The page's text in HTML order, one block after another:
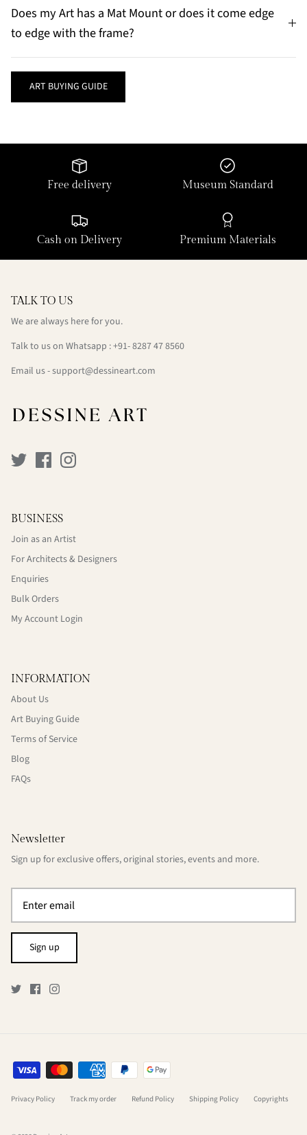
Does my Art has a Mat Mount or does it come edge
to edge with the frame?
ART BUYING GUIDE
Free delivery Museum Standard
Cash on Delivery Premium Materials
TALK TO US
We are always here for you.
Talk to us on Whatsapp : +91- 8287 47 8560
Email us - support@dessineart.com
BUSINESS
Join as an Artist
For Architects & Designers
Enquiries
Bulk Orders
My Account Login
INFORMATION
About Us
Art Buying Guide
Terms of Service
Blog
FAQs
Newsletter
Sign up for exclusive offers, original stories, events and more.
Sign up
Privacy Policy Track my order Refund Policy Shipping Policy Copyrights